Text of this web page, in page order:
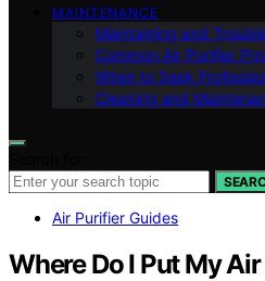
MAINTENANCE
Maintaining and
Common Air Purifier
When to Seek
Cleaning and
Air Purifier Guides
Where Do I Put My